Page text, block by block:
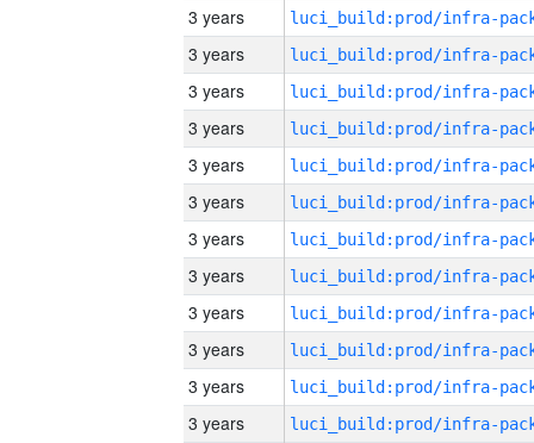
3 years
3 years
3 years
3 years
3 years
3 years
3 years
3 years
3 years
3 years
3 years
3 years